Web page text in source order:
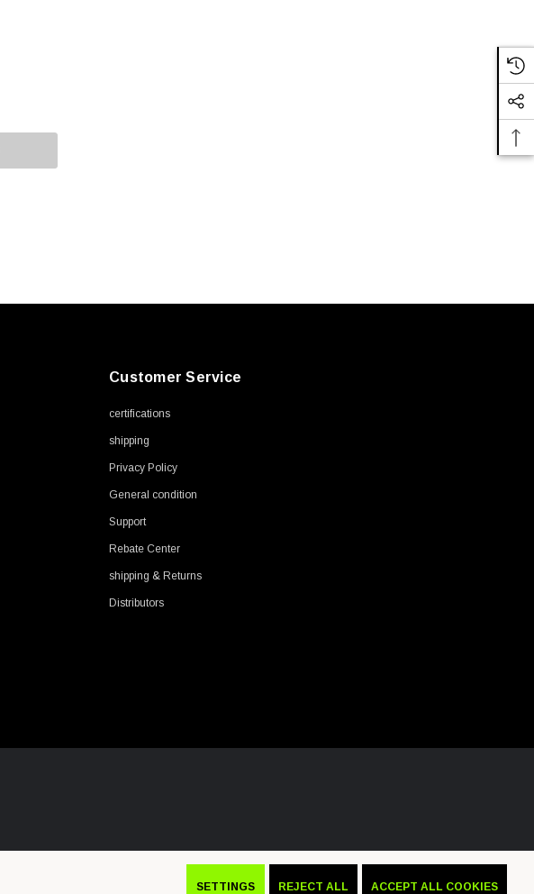
Customer Service
certifications
shipping
Privacy Policy
General condition
Support
Rebate Center
shipping & Returns
Distributors
SETTINGS REJECT ALL ACCEPT ALL COOKIES